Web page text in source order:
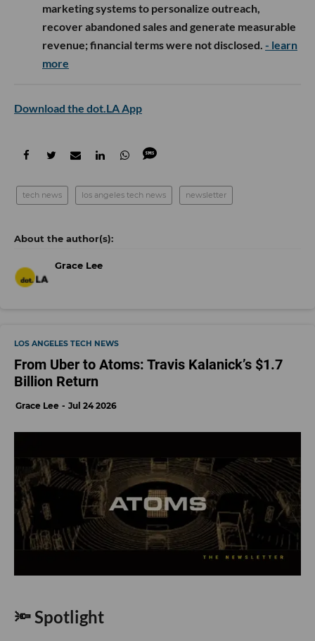
marketing systems to personalize outreach,
recover abandoned sales and generate measurable
revenue; financial terms were not disclosed. - learn
more
Download the dot.LA App
tech news los angeles tech news newsletter
Grace Lee
LOS ANGELES TECH NEWS
From Uber to Atoms: Travis Kalanick’s $1.7
Billion Return
Grace Lee Jul 24 2026
🔦 Spotlight